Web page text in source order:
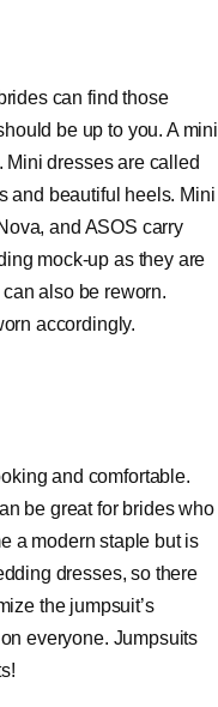
can find those
be up to you. A mini
Mini dresses are called
and beautiful heels. Mini
and ASOS carry
mock-up as they are
also be reworn.
accordingly.
and comfortable.
be great for brides who
a modern staple but is
dresses, so there
the jumpsuit’s
everyone. Jumpsuits